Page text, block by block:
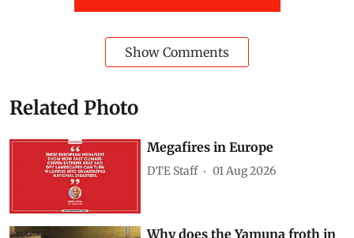
Show Comments
Related Photo
Megafires in Europe
DTE Staff 01 Aug 2026
Why does the Yamuna froth in